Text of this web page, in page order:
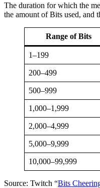
The duration for which the
the amount of Bits used, and
Range of Bits
1–199
200–499
500–999
1,000–1,999
2,000–4,999
5,000–9,999
10,000–99,999
Source: Twitch “Bits